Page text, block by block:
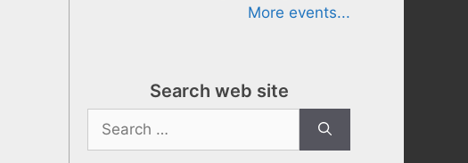
More events...
Search web site
Search
for: